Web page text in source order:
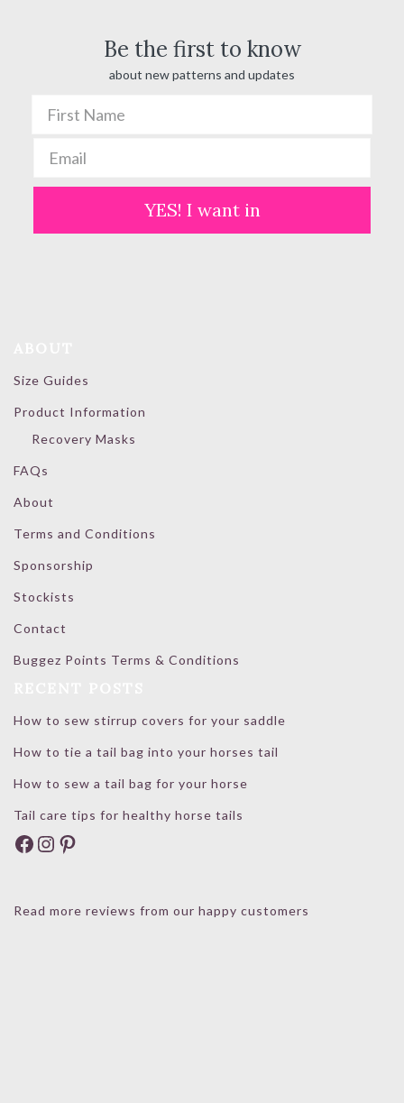
Be the first to know
about new patterns and updates
YES! I want in
Size Guides
Product Information
Recovery Masks
FAQs
About
Terms and Conditions
Sponsorship
Stockists
Contact
Buggez Points Terms & Conditions
How to sew stirrup covers for your saddle
How to tie a tail bag into your horses tail
How to sew a tail bag for your horse
Tail care tips for healthy horse tails
Facebook
Instagram
Pinterest
Read more reviews from our happy customers